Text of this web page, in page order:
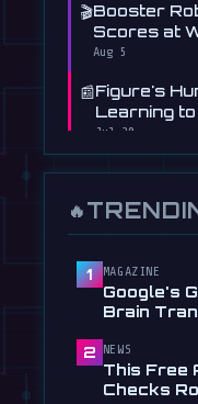
🎬Booster
Scores at
Aug 5
📰Figure's
Learning
Jul 30
📰Tau
Jul 28
Checks
Jul 28
Hands
Jul 24
🔥
1 MAGAZINE
Google's
Brain
2 NEWS
This Free
Checks